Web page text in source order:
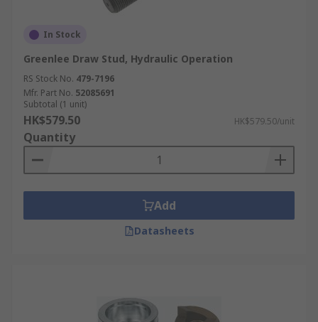
In Stock
Greenlee Draw Stud, Hydraulic Operation
RS Stock No. 479-7196
Mfr. Part No. 52085691
Subtotal (1 unit)
HK$579.50 HK$579.50/unit
Quantity
Add
Datasheets